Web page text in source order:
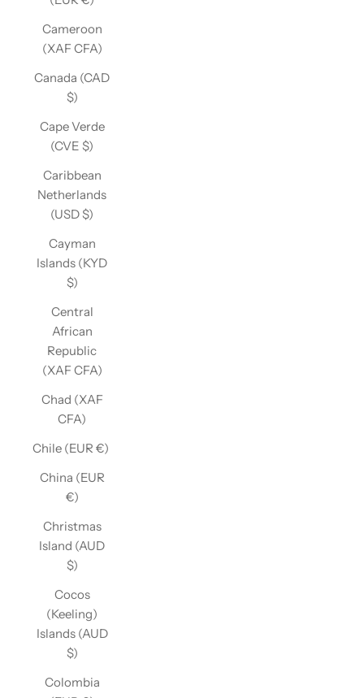
Cameroon
(XAF CFA)
Canada (CAD
$)
Cape Verde
(CVE $)
Caribbean
Netherlands
(USD $)
Cayman
Islands (KYD
$)
Central
African
Republic
(XAF CFA)
Chad (XAF
CFA)
Chile (EUR €)
China (EUR
€)
Christmas
Island (AUD
$)
Cocos
(Keeling)
Islands (AUD
$)
Colombia